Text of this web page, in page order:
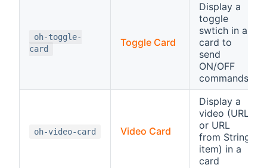
oh-toggle-
card
Toggle Card
Display a
toggle
swtich in a
card to
send
ON/OFF
commands
oh-video-card Video Card
Display a
video (URL
or URL
from String
item) in a
card